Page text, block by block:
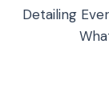
Detailing